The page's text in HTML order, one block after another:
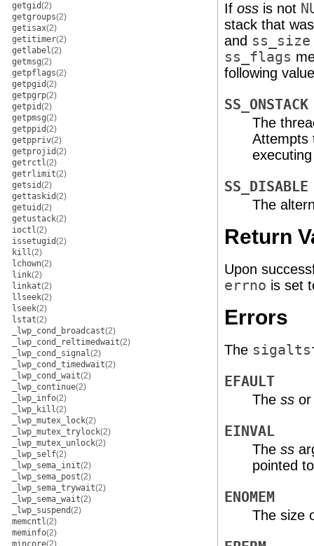
getgid(2)
getgroups(2)
getisax(2)
getitimer(2)
getlabel(2)
getmsg(2)
getpflags(2)
getpgid(2)
getpgrp(2)
getpid(2)
getpmsg(2)
getppid(2)
getppriv(2)
getprojid(2)
getrctl(2)
getrlimit(2)
getsid(2)
gettaskid(2)
getuid(2)
getustack(2)
ioctl(2)
issetugid(2)
kill(2)
lchown(2)
link(2)
linkat(2)
llseek(2)
lseek(2)
lstat(2)
_lwp_cond_broadcast(2)
_lwp_cond_reltimedwait(2)
_lwp_cond_signal(2)
_lwp_cond_timedwait(2)
_lwp_cond_wait(2)
_lwp_continue(2)
_lwp_info(2)
_lwp_kill(2)
_lwp_mutex_lock(2)
_lwp_mutex_trylock(2)
_lwp_mutex_unlock(2)
_lwp_self(2)
_lwp_sema_init(2)
_lwp_sema_post(2)
_lwp_sema_trywait(2)
_lwp_sema_wait(2)
_lwp_suspend(2)
memcntl(2)
meminfo(2)
mincore(2)
If oss is not
stack that
and ss_size
ss_flags
following
SS_ONSTACK
The
Attempts
SS_DISABLE
The
Return
Upon
errno is set
Errors
The
EFAULT
The ss
EINVAL
The ss
pointed
ENOMEM
The size